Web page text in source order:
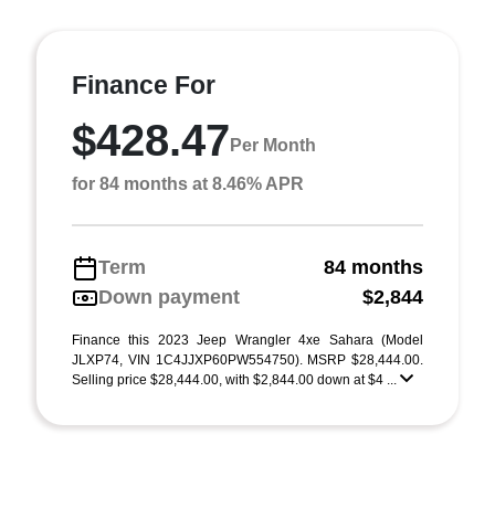
Finance For
$428.47 Per Month
for 84 months at 8.46% APR
Term
84 months
Down payment
$2,844
Finance this 2023 Jeep Wrangler 4xe Sahara (Model
JLXP74, VIN 1C4JJXP60PW554750). MSRP $28,444.00.
Selling price $28,444.00, with $2,844.00 down at $4 ...